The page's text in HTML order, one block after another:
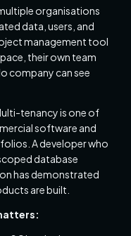
organisations
data, users, and
management tool
their own team
company can see
tenancy is one of
software and
A developer who
database
has demonstrated
are built.